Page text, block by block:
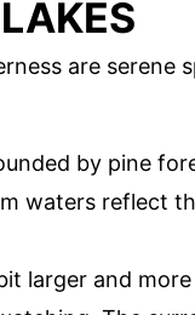
are
by pine
waters reflect
larger and